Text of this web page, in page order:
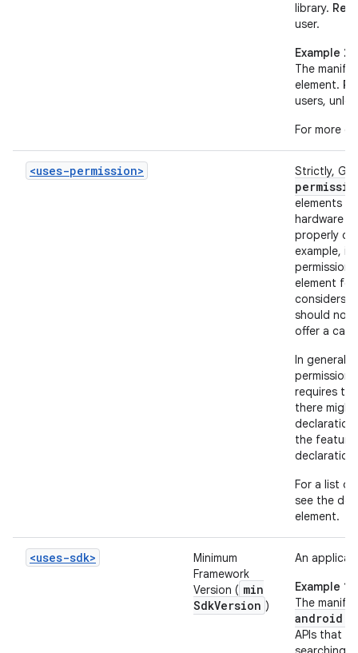
library.
user.
Example 2
The
element.
users,
For more
<uses-permission> Strictly,
elements
hardware
properly
example, if
permission
element for
considers
should not
offer a
In general,
requires
there
the
For a list of
see the
element.
<uses-sdk>
Minimum
Framework
Version ( min
SdkVersion )
An
Example 1
The
APIs that